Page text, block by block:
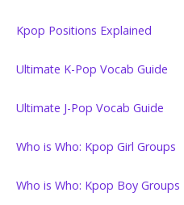
Kpop Positions Explained
Ultimate K-Pop Vocab Guide
Ultimate J-Pop Vocab Guide
Who is Who: Kpop Girl Groups
Who is Who: Kpop Boy Groups